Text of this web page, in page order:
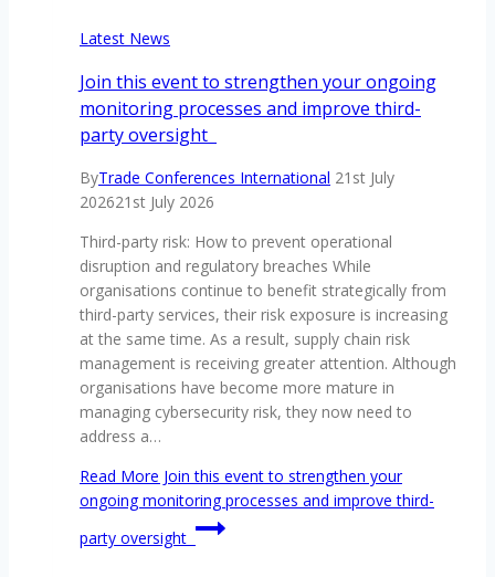
Latest News
Join this event to strengthen your ongoing
monitoring processes and improve third-
party oversight
ByTrade Conferences International 21st July
202621st July 2026
Third-party risk: How to prevent operational
disruption and regulatory breaches While
organisations continue to benefit strategically from
third-party services, their risk exposure is increasing
at the same time. As a result, supply chain risk
management is receiving greater attention. Although
organisations have become more mature in
managing cybersecurity risk, they now need to
address a…
Read More Join this event to strengthen your
ongoing monitoring processes and improve third-
party oversight